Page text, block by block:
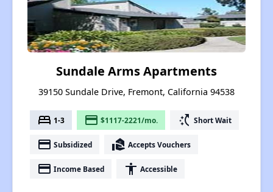
Sundale Arms Apartments
39150 Sundale Drive, Fremont, California 94538
bed 1-3 payment $1117-2221/mo. switch_access_shortcut Short Wait
payment Subsidized real_estate_agent Accepts Vouchers
payment Income Based accessibility Accessible